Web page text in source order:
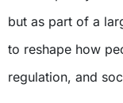
but as part of a
to reshape how
regulation, and